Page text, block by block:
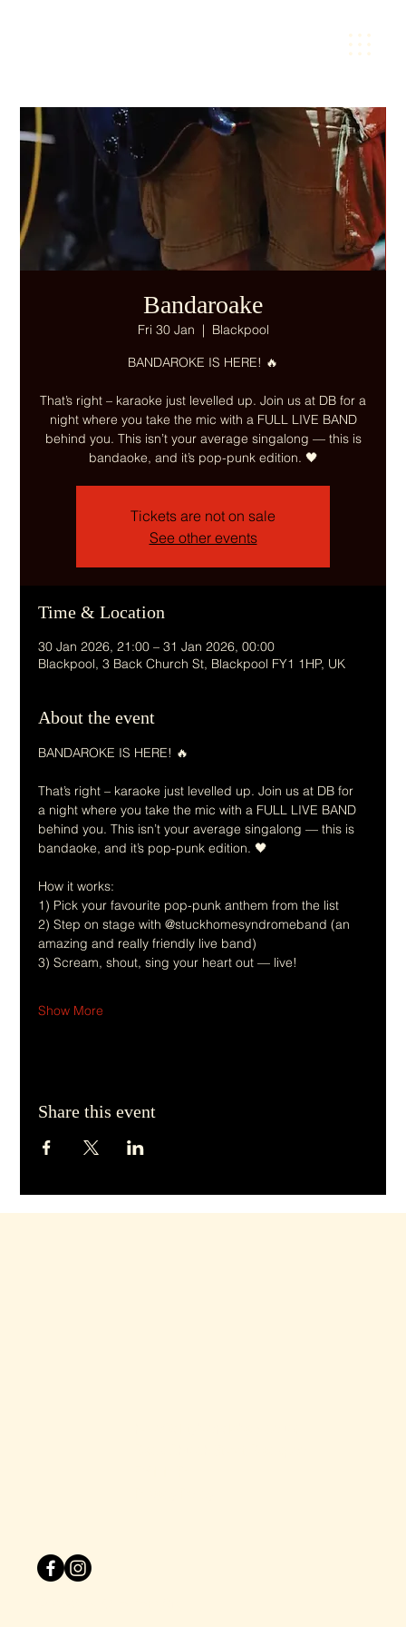
Bandaroake
Fri 30 Jan
  |
Blackpool
BANDAROKE IS HERE! 🔥
That’s right – karaoke just levelled up. Join us at DB for a
night where you take the mic with a FULL LIVE BAND
behind you. This isn’t your average singalong — this is
Tickets are not on sale
See other events
Time & Location
30 Jan 2026, 21:00 – 31 Jan 2026, 00:00
Blackpool, 3 Back Church St, Blackpool FY1 1HP, UK
About the event
BANDAROKE IS HERE! 🔥
That’s right – karaoke just levelled up. Join us at DB for
a night where you take the mic with a FULL LIVE BAND
behind you. This isn’t your average singalong — this is
bandaoke, and it’s pop-punk edition. 🖤
How it works:
1) Pick your favourite pop-punk anthem from the list
2) Step on stage with @stuckhomesyndromeband (an
amazing and really friendly live band)
3) Scream, shout, sing your heart out — live!
Show More
Share this event